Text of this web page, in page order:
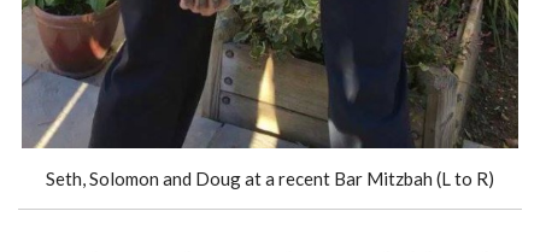
Seth, Solomon and Doug at a recent Bar Mitzbah (L to R)